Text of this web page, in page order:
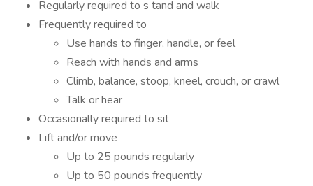
Regularly required to s tand and walk
Frequently required to
Use hands to finger, handle, or feel
Reach with hands and arms
Climb, balance, stoop, kneel, crouch, or crawl
Talk or hear
Occasionally required to sit
Lift and/or move
Up to 25 pounds regularly
Up to 50 pounds frequently